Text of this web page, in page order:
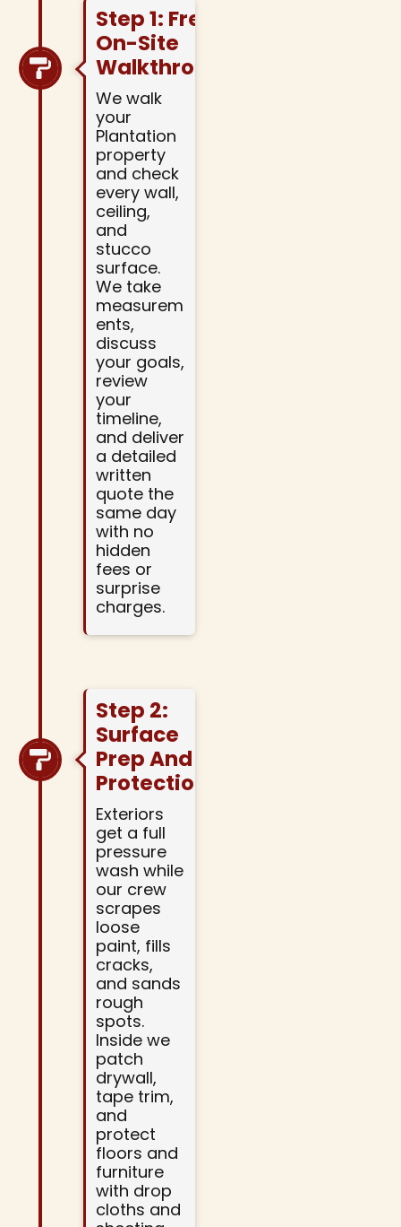
Step 1: Free
On-Site
Walkthrough
We walk
your
Plantation
property
and check
every wall,
ceiling,
and
stucco
surface.
We take
measurem
ents,
discuss
your goals,
review
your
timeline,
and deliver
a detailed
written
quote the
same day
with no
hidden
fees or
surprise
charges.
Step 2:
Surface
Prep And
Protection
Exteriors
get a full
pressure
wash while
our crew
scrapes
loose
paint, fills
cracks,
and sands
rough
spots.
Inside we
patch
drywall,
tape trim,
and
protect
floors and
furniture
with drop
cloths and